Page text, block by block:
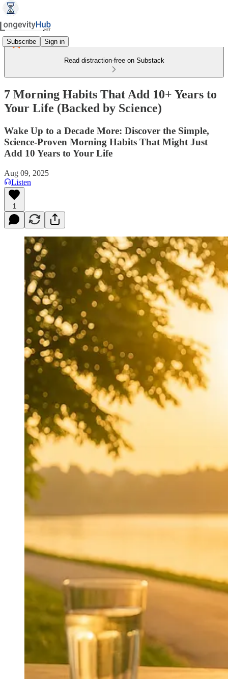
Subscribe Sign in
Read distraction-free on Substack
7 Morning Habits That Add 10+ Years to
Your Life (Backed by Science)
Wake Up to a Decade More: Discover the Simple,
Science‑Proven Morning Habits That Might Just
Add 10 Years to Your Life
Aug 09, 2025
Listen
1